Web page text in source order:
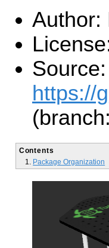
Author:
https://
Contents
Package Organization